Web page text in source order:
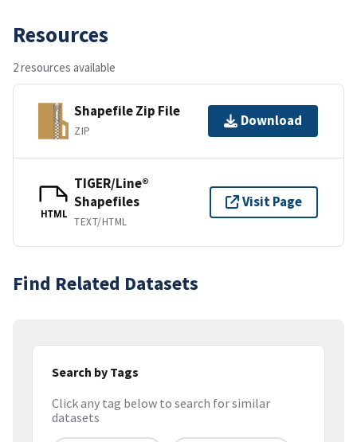
Resources
2 resources available
Shapefile Zip File
ZIP
Download
HTML
TIGER/Line®
Shapefiles
TEXT/HTML
Visit Page
Find Related Datasets
Search by Tags
Click any tag below to search for similar
datasets